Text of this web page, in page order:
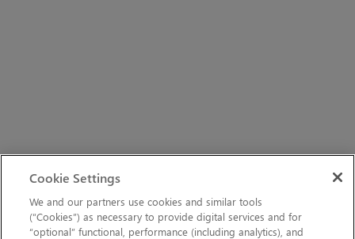
Cookie Settings
We and our partners use cookies and similar tools
(“Cookies”) as necessary to provide digital services and for
“optional” functional, performance (including analytics), and